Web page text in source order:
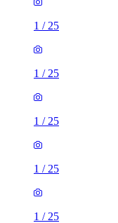
1 / 25
1 / 25
1 / 25
1 / 25
1 / 25